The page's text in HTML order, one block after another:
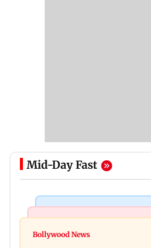
Mid-Day Fast
Mumbai: 128 ATM cards
Bollywood News